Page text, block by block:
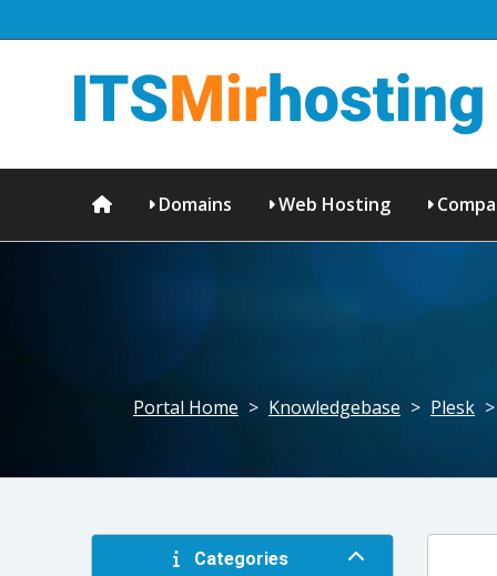
Domains Web Hosting
Portal Home > Knowledgebase > Plesk >
Categories